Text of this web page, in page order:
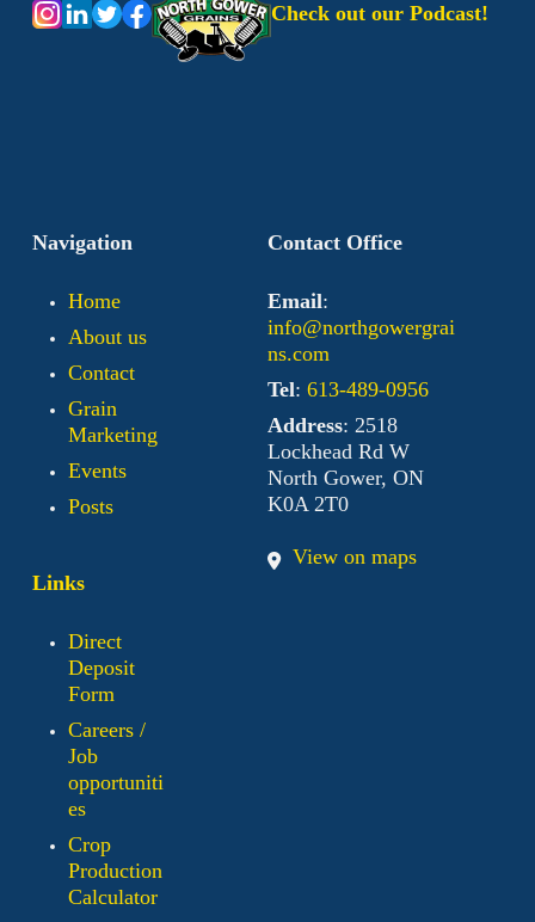
Check out our Podcast!
Navigation
Home
About us
Contact
Grain
Marketing
Events
Posts
Contact Office
Email:
info@northgowergrai
ns.com
Tel: 613-489-0956
Address: 2518
Lockhead Rd W
North Gower, ON
K0A 2T0
View on maps
Links
Direct
Deposit
Form
Careers /
Job
opportuniti
es
Crop
Production
Calculator